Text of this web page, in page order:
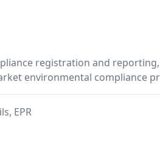
registration and reporting,
environmental compliance
EPR